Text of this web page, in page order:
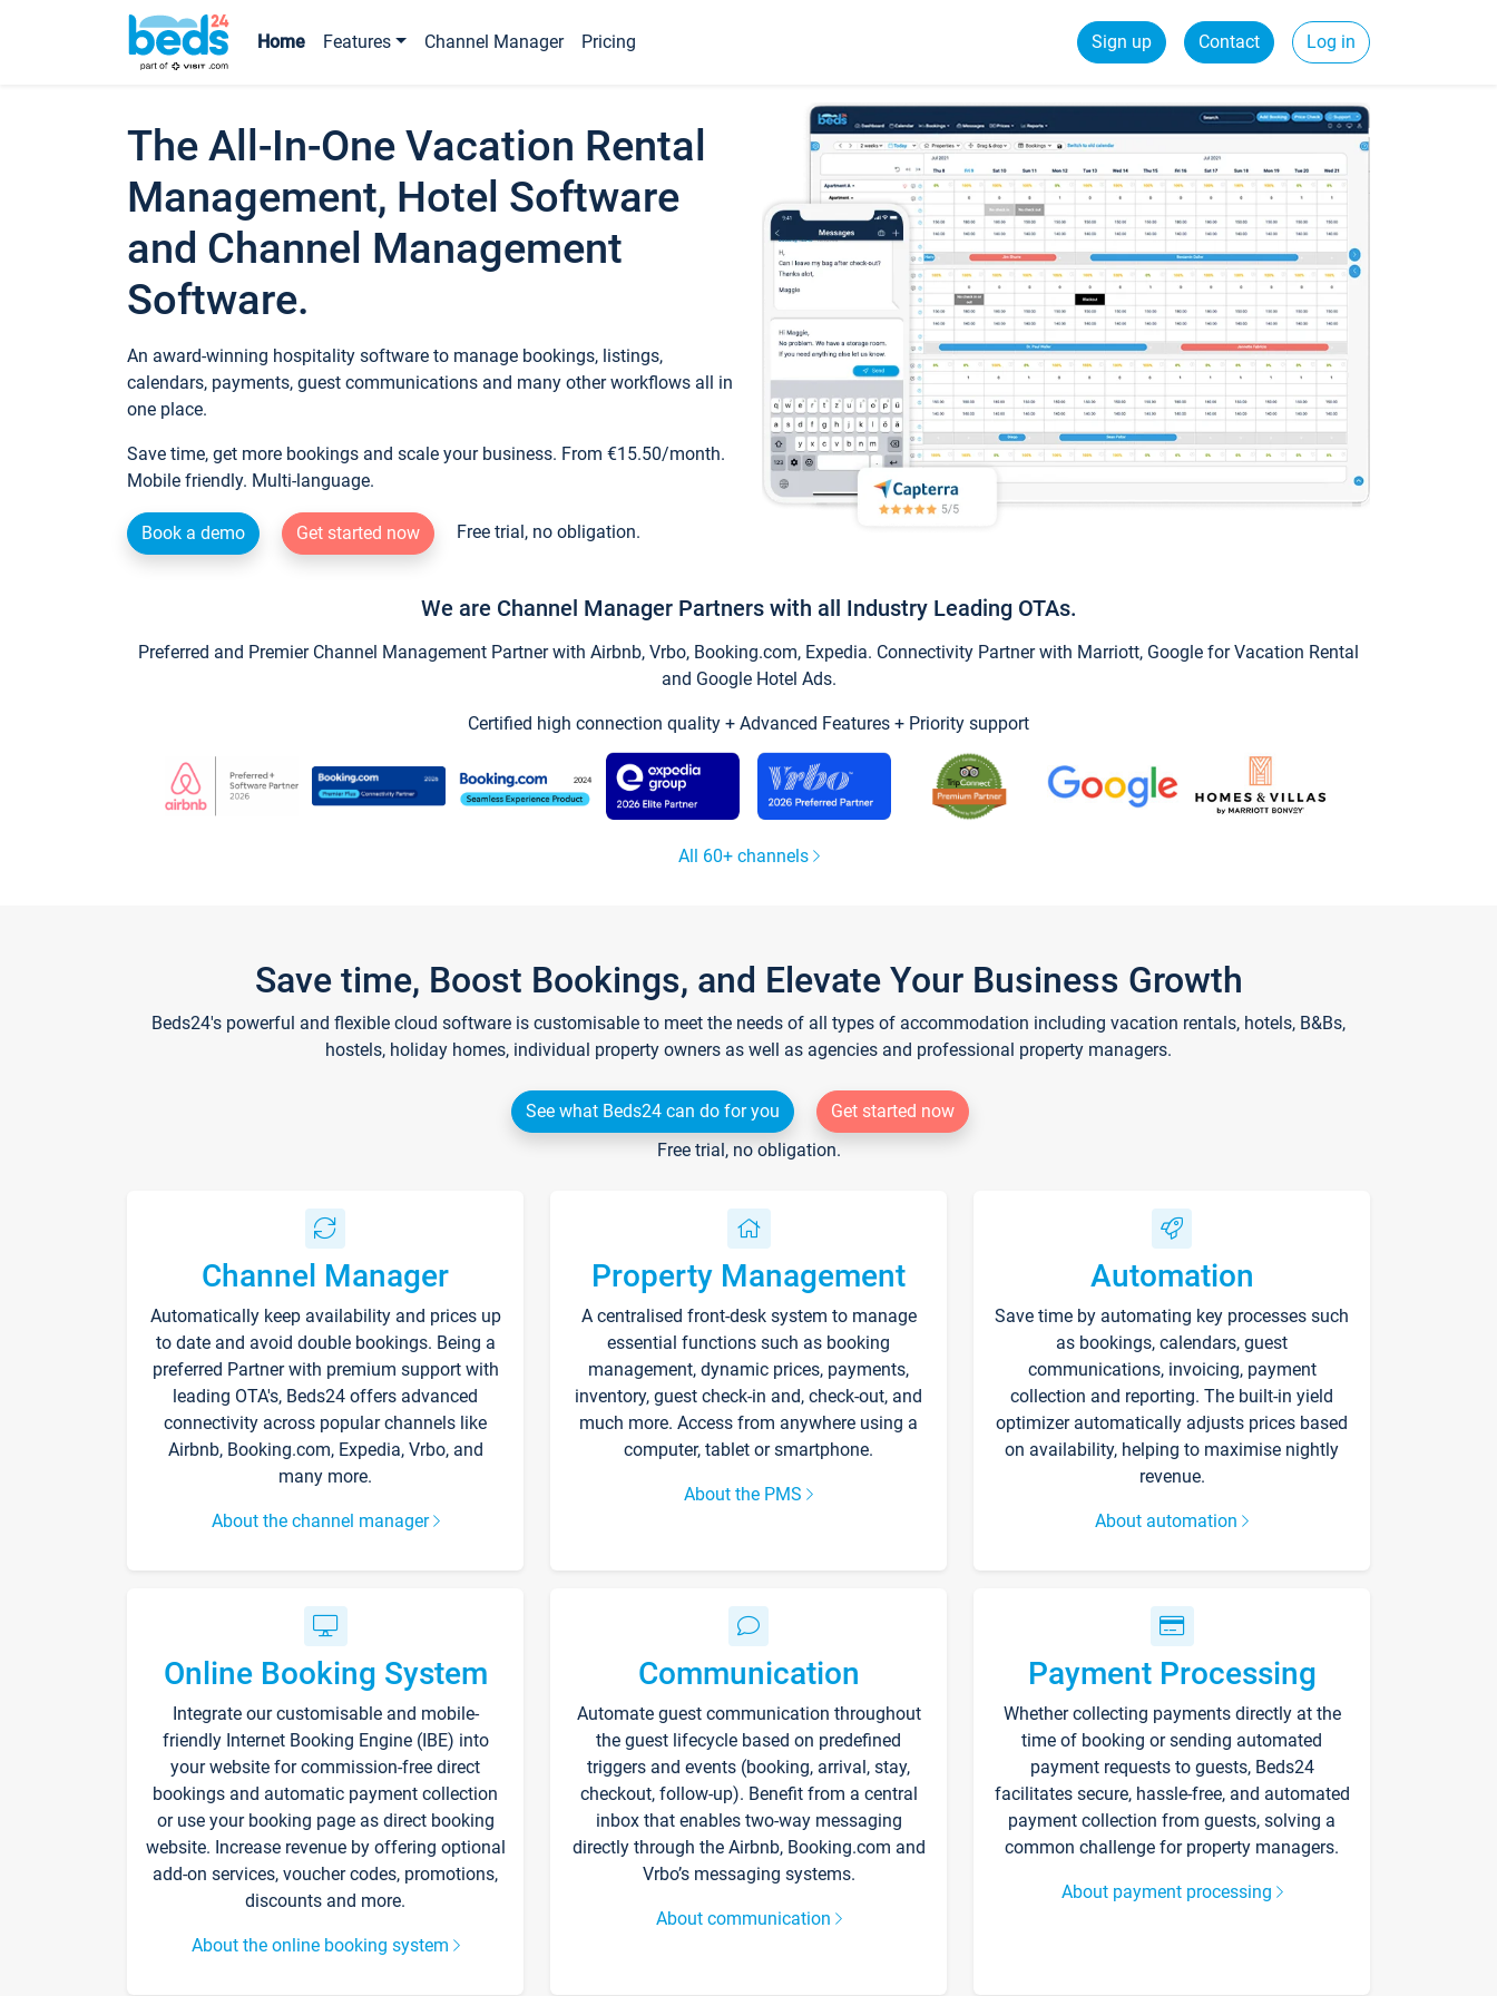
Home Features Channel Manager Pricing Sign up Contact Log in
The All-In-One Vacation Rental
Management, Hotel Software
and Channel Management
Software.
An award-winning hospitality software to manage bookings, listings,
calendars, payments, guest communications and many other workflows all in
one place.
Save time, get more bookings and scale your business. From €15.50/month.
Mobile friendly. Multi-language.
Book a demo Get started now Free trial, no obligation.
We are Channel Manager Partners with all Industry Leading OTAs.
Preferred and Premier Channel Management Partner with Airbnb, Vrbo, Booking.com, Expedia. Connectivity Partner with Marriott, Google for Vacation Rental
and Google Hotel Ads.
Certified high connection quality + Advanced Features + Priority support
All 60+ channels
Save time, Boost Bookings, and Elevate Your Business Growth
Beds24's powerful and flexible cloud software is customisable to meet the needs of all types of accommodation including vacation rentals, hotels, B&Bs,
hostels, holiday homes, individual property owners as well as agencies and professional property managers.
See what Beds24 can do for you
Get started now
Free trial, no obligation.
Channel Manager
Automatically keep availability and prices up
to date and avoid double bookings. Being a
preferred Partner with premium support with
leading OTA's, Beds24 offers advanced
connectivity across popular channels like
Airbnb, Booking.com, Expedia, Vrbo, and
many more.
About the channel manager
Property Management
A centralised front-desk system to manage
essential functions such as booking
management, dynamic prices, payments,
inventory, guest check-in and, check-out, and
much more. Access from anywhere using a
computer, tablet or smartphone.
About the PMS
Automation
Save time by automating key processes such
as bookings, calendars, guest
communications, invoicing, payment
collection and reporting. The built-in yield
optimizer automatically adjusts prices based
on availability, helping to maximise nightly
revenue.
About automation
Online Booking System
Integrate our customisable and mobile-
friendly Internet Booking Engine (IBE) into
your website for commission-free direct
bookings and automatic payment collection
or use your booking page as direct booking
website. Increase revenue by offering optional
add-on services, voucher codes, promotions,
discounts and more.
About the online booking system
Communication
Automate guest communication throughout
the guest lifecycle based on predefined
triggers and events (booking, arrival, stay,
checkout, follow-up). Benefit from a central
inbox that enables two-way messaging
directly through the Airbnb, Booking.com and
Vrbo’s messaging systems.
About communication
Payment Processing
Whether collecting payments directly at the
time of booking or sending automated
payment requests to guests, Beds24
facilitates secure, hassle-free, and automated
payment collection from guests, solving a
common challenge for property managers.
About payment processing